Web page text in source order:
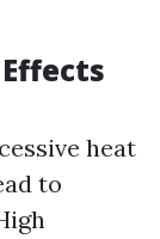
heat
to